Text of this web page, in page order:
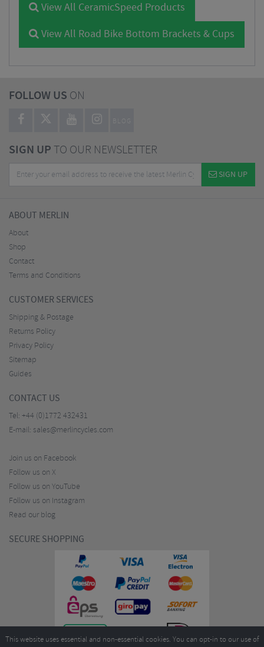
View All CeramicSpeed Products
View All Road Bike Bottom Brackets & Cups
FOLLOW US ON
BLOG
SIGN UPTO OUR NEWSLETTER
SIGN UP
ABOUT MERLIN
About
Shop
Contact
Terms and Conditions
CUSTOMER SERVICES
Shipping & Postage
Returns Policy
Privacy Policy
Sitemap
Guides
CONTACT US
Tel: +44 (0)1772 432431
E-mail: sales@merlincycles.com
Join us on Facebook
Follow us on X
Follow us on YouTube
Follow us on Instagram
Read our blog
SECURE SHOPPING
This website uses essential and non-essential cookies. You can opt-in to our use of